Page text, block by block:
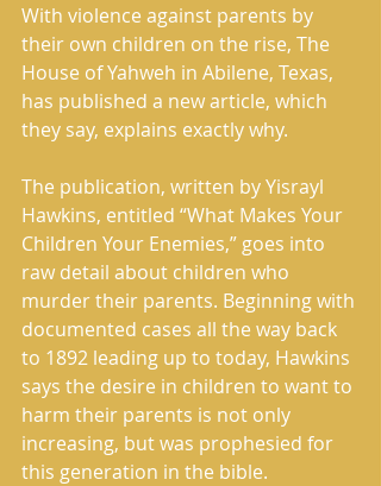
With violence against parents by
their own children on the rise, The
House of Yahweh in Abilene, Texas,
has published a new article, which
they say, explains exactly why.
The publication, written by Yisrayl
Hawkins, entitled “What Makes Your
Children Your Enemies,” goes into
raw detail about children who
murder their parents. Beginning with
documented cases all the way back
to 1892 leading up to today, Hawkins
says the desire in children to want to
harm their parents is not only
increasing, but was prophesied for
this generation in the bible.